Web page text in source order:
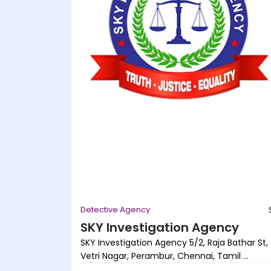
Detective Agency
SKY Investigation Agency
SKY Investigation Agency 5/2, Raja Bathar St,
Vetri Nagar, Perambur, Chennai, Tamil ...